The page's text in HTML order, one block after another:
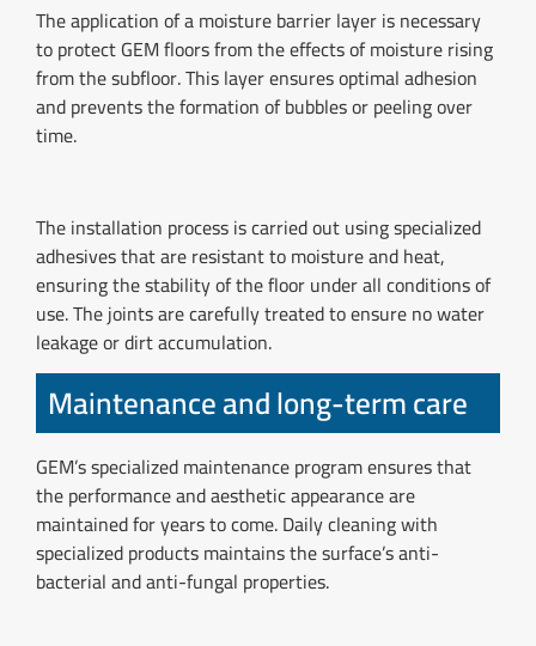
The application of a moisture barrier layer is necessary
to protect GEM floors from the effects of moisture rising
from the subfloor. This layer ensures optimal adhesion
and prevents the formation of bubbles or peeling over
time.
The installation process is carried out using specialized
adhesives that are resistant to moisture and heat,
ensuring the stability of the floor under all conditions of
use. The joints are carefully treated to ensure no water
leakage or dirt accumulation.
Maintenance and long-term care
GEM’s specialized maintenance program ensures that
the performance and aesthetic appearance are
maintained for years to come. Daily cleaning with
specialized products maintains the surface’s anti-
bacterial and anti-fungal properties.